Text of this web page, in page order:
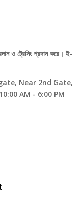
ও ট্রেনিং প্রদান করে। ই-
Near 2nd Gate,
AM - 6:00 PM